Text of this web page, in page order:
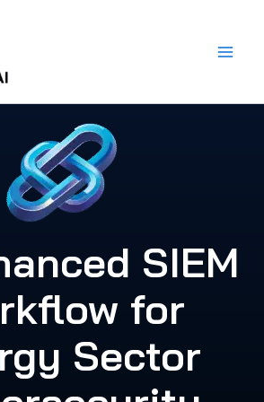
SIEM
for
Sector